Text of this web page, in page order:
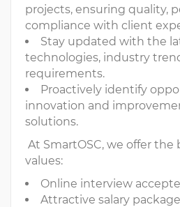
projects, ensuring quality,
compliance with client
Stay updated with the
technologies, industry
requirements.
Proactively identify
innovation and
solutions.
At SmartOSC, we offer the
values:
Online interview
Attractive salary package